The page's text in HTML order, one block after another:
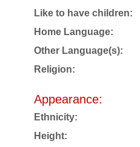
Like to have children:
Home Language:
Other Language(s):
Religion:
Appearance:
Ethnicity:
Height: